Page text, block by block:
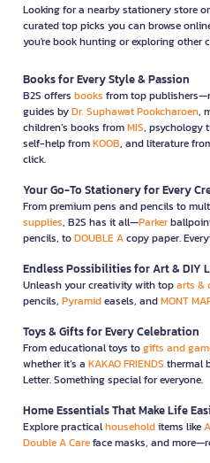
Looking for a nearby stationery store
curated top picks you can browse
you're book hunting or exploring other
Books for Every Style & Passion
B2S offers books from top
guides byDr. Suphawat Pookcharoen,
children’s books fromMIS, psychology
self-help fromKOOB, and literature
click.
Your Go-To Stationery for Every
From premium pens and pencils to
supplies, B2S has it all—Parker
pencils, toDOUBLE Acopy paper.
Endless Possibilities for Art & DIY
Unleash your creativity with toparts &
pencils, Pyramideasels, andMONT
Toys & Gifts for Every Celebration
From educational toys togifts and
whether it’s a KAKAO FRIENDS thermal
Letter. Something special for everyone.
Home Essentials That Make Life
Explore practicalhouseholditems like
Double A Careface masks, and